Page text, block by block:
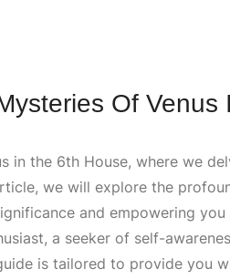
Of Venus
in the 6th House, where we
we will explore the
and empowering
a seeker of self-
is tailored to provide you